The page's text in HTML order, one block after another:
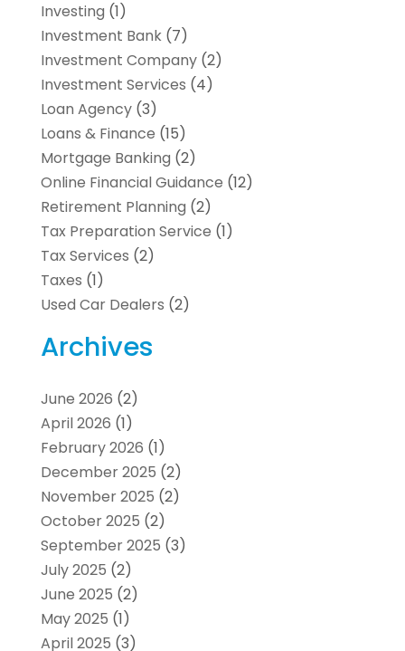
Investing (1)
Investment Bank(7)
Investment Company(2)
Investment Services (4)
Loan Agency(3)
Loans & Finance (15)
Mortgage Banking (2)
Online Financial Guidance (12)
Retirement Planning (2)
Tax Preparation Service (1)
Tax Services (2)
Taxes (1)
Used Car Dealers (2)
Archives
June 2026 (2)
April 2026 (1)
February 2026 (1)
December 2025 (2)
November 2025 (2)
October 2025 (2)
September 2025 (3)
July 2025 (2)
June 2025 (2)
May 2025 (1)
April 2025 (3)